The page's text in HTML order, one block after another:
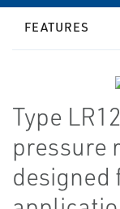
FEATURES
Type
pressure
designed